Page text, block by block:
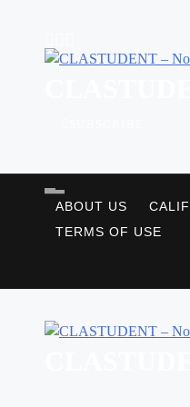
ABOUT US
TERMS OF USE